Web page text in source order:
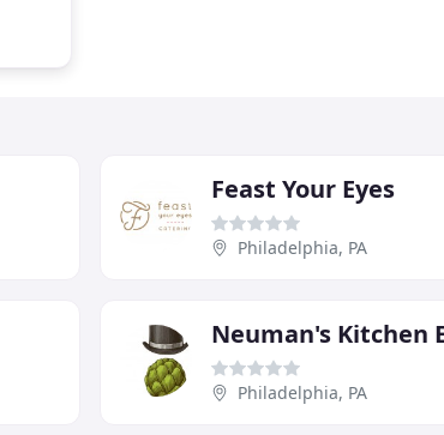
Feast Your Eyes
Philadelphia, PA
Philadelphia, PA